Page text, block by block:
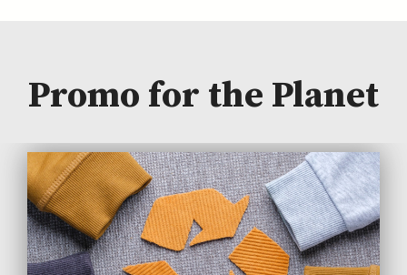
Promo for the Planet